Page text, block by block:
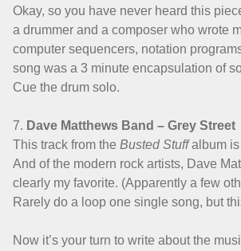
Okay, so you have never heard this
a drummer and a composer who wrote
computer sequencers, notation
song was a 3 minute encapsulation of
Cue the drum solo.
7. Dave Matthews Band – Grey Street
This track from the Busted Stuffalbum is
And of the modern rock artists, Dave
clearly my favorite. (Apparently a few
Rarely do a loop one single song, but
Now it’s your turn to write about the